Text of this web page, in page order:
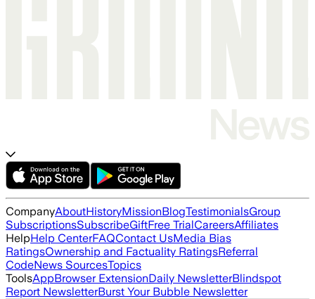
CompanyAboutHistoryMissionBlogTestimonialsGroup
SubscriptionsSubscribeGiftFree TrialCareersAffiliates
HelpHelp CenterFAQContact UsMedia Bias
RatingsOwnership and Factuality RatingsReferral
CodeNews SourcesTopics
ToolsAppBrowser ExtensionDaily NewsletterBlindspot
Report NewsletterBurst Your Bubble Newsletter